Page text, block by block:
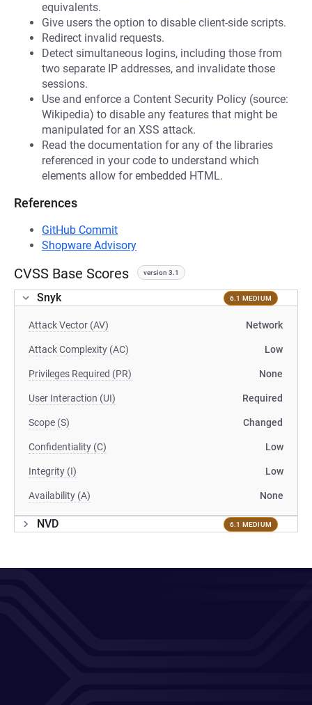
equivalents.
Give users the option to disable client-side scripts.
Redirect invalid requests.
Detect simultaneous logins, including those from
two separate IP addresses, and invalidate those
sessions.
Use and enforce a Content Security Policy (source:
Wikipedia) to disable any features that might be
manipulated for an XSS attack.
Read the documentation for any of the libraries
referenced in your code to understand which
elements allow for embedded HTML.
References
GitHub Commit
Shopware Advisory
CVSS Base Scores version 3.1
Snyk 6.1 MEDIUM
Attack Vector (AV) Network
Attack Complexity (AC) Low
Privileges Required (PR) None
User Interaction (UI) Required
Scope (S) Changed
Confidentiality (C) Low
Integrity (I) Low
Availability (A) None
NVD 6.1 MEDIUM